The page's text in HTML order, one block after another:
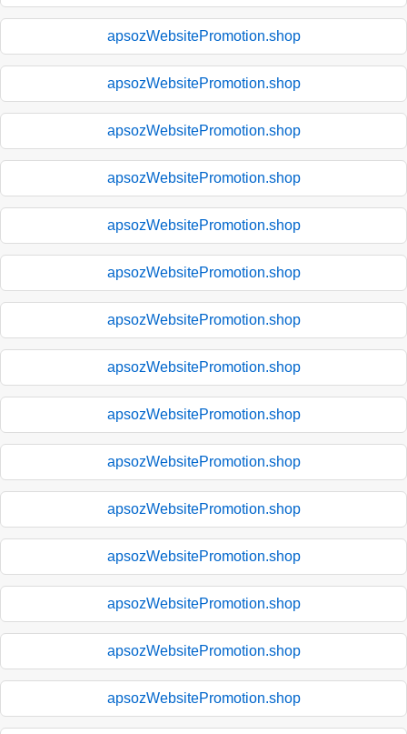
apsozWebsitePromotion.shop
apsozWebsitePromotion.shop
apsozWebsitePromotion.shop
apsozWebsitePromotion.shop
apsozWebsitePromotion.shop
apsozWebsitePromotion.shop
apsozWebsitePromotion.shop
apsozWebsitePromotion.shop
apsozWebsitePromotion.shop
apsozWebsitePromotion.shop
apsozWebsitePromotion.shop
apsozWebsitePromotion.shop
apsozWebsitePromotion.shop
apsozWebsitePromotion.shop
apsozWebsitePromotion.shop